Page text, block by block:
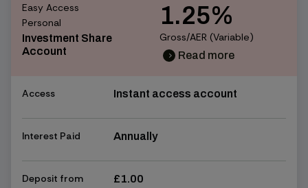
Easy Access
Personal
Investment Share
Account
1.25%
Gross/AER (Variable)
chevron_right Read more
Access Instant access account
Interest Paid Annually
Deposit from £1.00